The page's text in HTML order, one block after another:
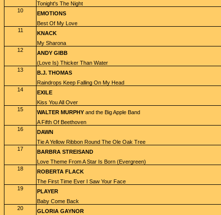
Tonight's The Night
10
EMOTIONS
Best Of My Love
11
KNACK
My Sharona
12
ANDY GIBB
(Love Is) Thicker Than Water
13
B.J. THOMAS
Raindrops Keep Falling On My Head
14
EXILE
Kiss You All Over
15
WALTER MURPHY and the Big Apple Band
A Fifth Of Beethoven
16
DAWN
Tie A Yellow Ribbon Round The Ole Oak Tree
17
BARBRA STREISAND
Love Theme From A Star Is Born (Evergreen)
18
ROBERTA FLACK
The First Time Ever I Saw Your Face
19
PLAYER
Baby Come Back
20
GLORIA GAYNOR